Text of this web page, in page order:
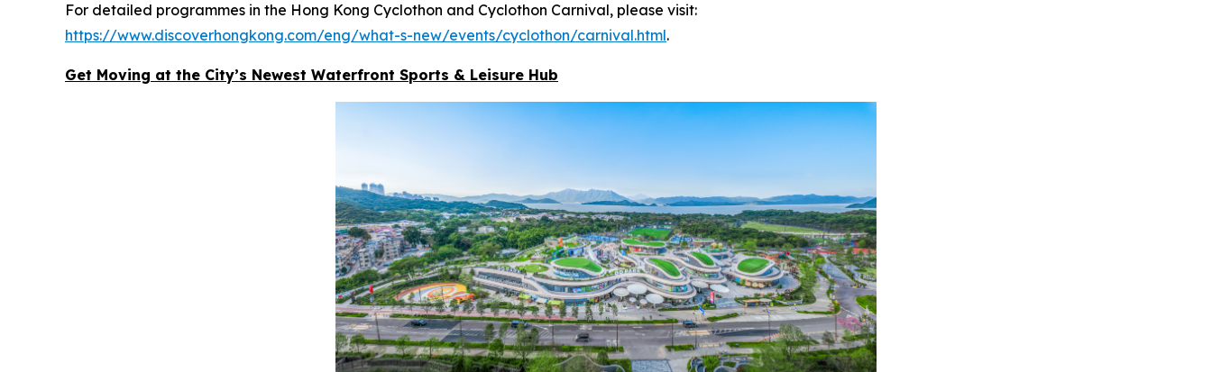
For detailed programmes in the Hong Kong Cyclothon and Cyclothon Carnival, please visit:
https://www.discoverhongkong.com/eng/what-s-new/events/cyclothon/carnival.html.
Get Moving at the City’s Newest Waterfront Sports & Leisure Hub